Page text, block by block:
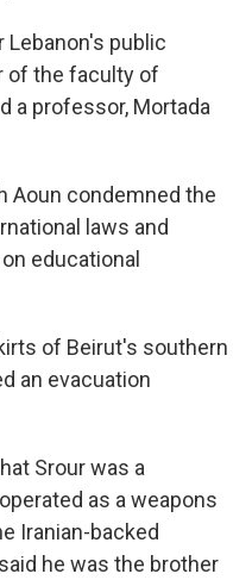
Lebanon's public
of the faculty of
a professor, Mortada
Aoun condemned the
laws and
educational
of Beirut's southern
an evacuation
Srour was a
as a weapons
Iranian-backed
he was the brother